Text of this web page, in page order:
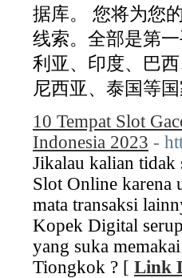
据库。 您将为您
线索。全部是第
利亚、印度、巴
尼西亚、泰国等
10 Tempat Slot
Indonesia 2023 -
Jikalau kalian tidak
Slot Online karena
mata transaksi
Kopek Digital
yang suka
Tiongkok ? [ Link